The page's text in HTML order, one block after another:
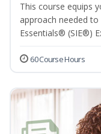
This course equips
approach needed
Essentials® (SIE®)
60 Course Hours